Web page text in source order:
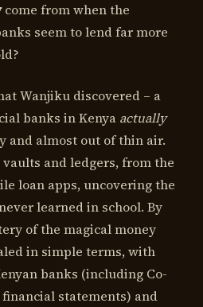
come from when the
seem to lend far more
Wanjiku discovered – a
banks in Kenya actually
and almost out of thin air.
and ledgers, from the
loan apps, uncovering the
learned in school. By
of the magical money
in simple terms, with
banks (including Co-
financial statements) and